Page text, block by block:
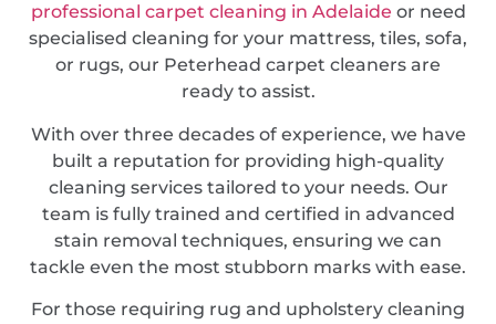
professional carpet cleaning in Adelaide or need
specialised cleaning for your mattress, tiles, sofa,
or rugs, our Peterhead carpet cleaners are
ready to assist.
With over three decades of experience, we have
built a reputation for providing high-quality
cleaning services tailored to your needs. Our
team is fully trained and certified in advanced
stain removal techniques, ensuring we can
tackle even the most stubborn marks with ease.
For those requiring rug and upholstery cleaning